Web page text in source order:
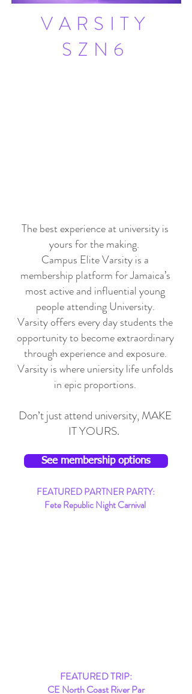
VARSITY
SZN6
The best experience at university is
yours for the making.
​Campus Elite Varsity is a
membership platform for Jamaica’s
most active and influential young
people attending University.
Varsity offers every day students the
opportunity to become extraordinary
through experience and exposure.
Varsity is where uniersity life unfolds
in epic proportions.
Don’t just attend university, MAKE
IT YOURS.
See membership options
FEATURED PARTNER PARTY:
Fete Republic Night Carnival
FEATURED TRIP:
CE North Coast River Par